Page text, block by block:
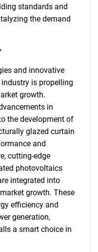
standards and
the demand
and innovative
is propelling
growth.
in
the development of
glazed curtain
and
cutting-edge
photovoltaics
integrated into
growth. These
efficiency and
generation,
a smart choice in